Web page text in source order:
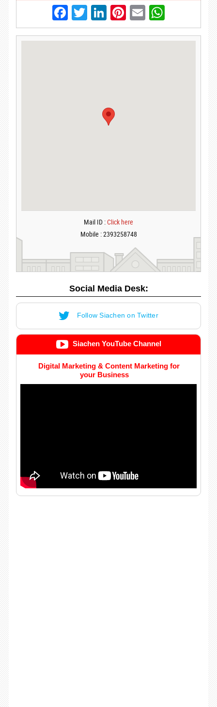
Facebook
Twitter
LinkedIn
Pinterest
Email
Mail ID :Click here
Mobile : 2393258748
Social Media Desk:
Follow Siachen on Twitter
Siachen YouTube Channel
Digital Marketing & Content Marketing for
your Business